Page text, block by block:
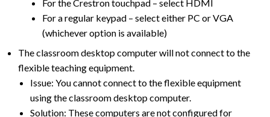
For the Crestron touchpad – select HDMI
For a regular keypad – select either PC or VGA
(whichever option is available)
The classroom desktop computer will not connect to the
flexible teaching equipment.
Issue: You cannot connect to the flexible equipment
using the classroom desktop computer.
Solution: These computers are not configured for